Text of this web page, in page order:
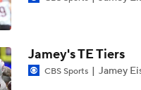
Jamey's TE Tiers
CBS Sports Jamey